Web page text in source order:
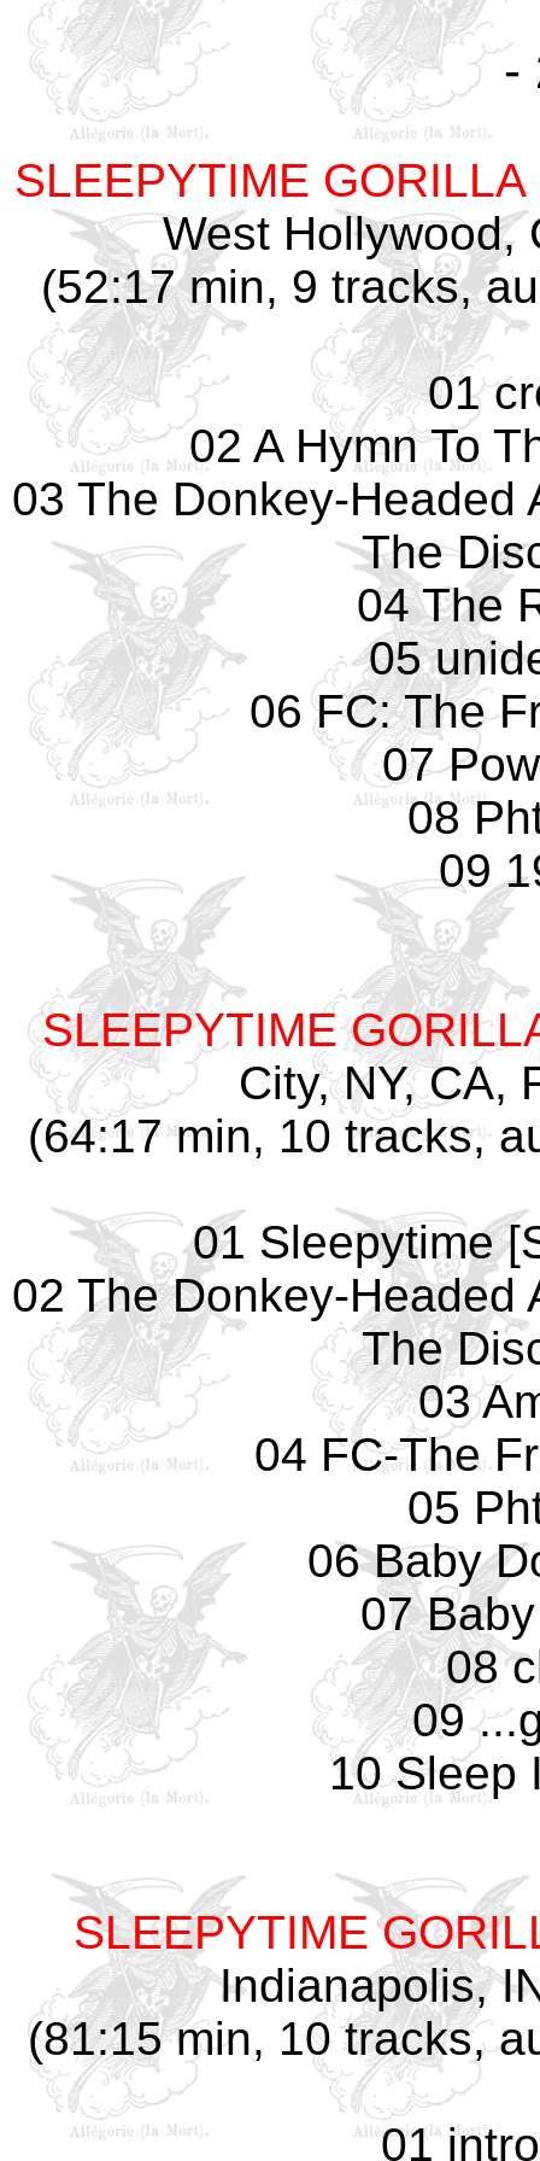
-
SLEEPYTIME GORILLA
West Hollywood,
(52:17 min, 9 tracks,
01
02 A Hymn To
03 The Donkey-Headed
The
04 The
05
06 FC: The
07
08
09
SLEEPYTIME
City, NY, CA,
(64:17 min, 10 tracks,
01 Sleepytime
02 The Donkey-Headed
The
03
04 FC-The
05
06 Baby
07
08
09
10 Sleep
SLEEPYTIME
Indianapolis,
(81:15 min, 10 tracks,
01